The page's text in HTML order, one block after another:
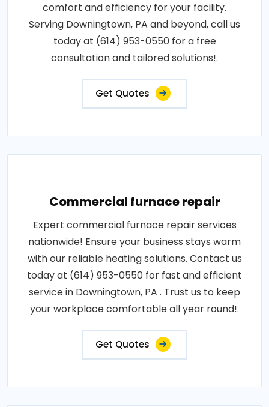
comfort and efficiency for your facility.
Serving Downingtown, PA and beyond, call us
today at (614) 953-0550 for a free
consultation and tailored solutions!.
Get Quotes
Commercial furnace repair
Expert commercial furnace repair services
nationwide! Ensure your business stays warm
with our reliable heating solutions. Contact us
today at (614) 953-0550 for fast and efficient
service in Downingtown, PA . Trust us to keep
your workplace comfortable all year round!.
Get Quotes